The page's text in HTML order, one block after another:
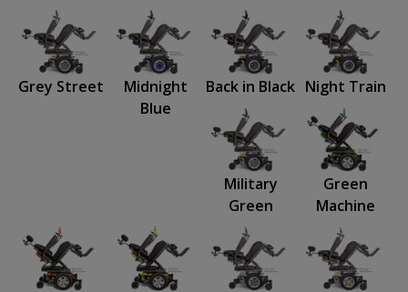
Grey Street
Midnight
Blue
Back in Black Night Train
Military
Green
Green
Machine